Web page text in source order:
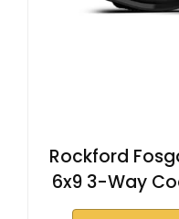
Rockford
6x9 3-Way